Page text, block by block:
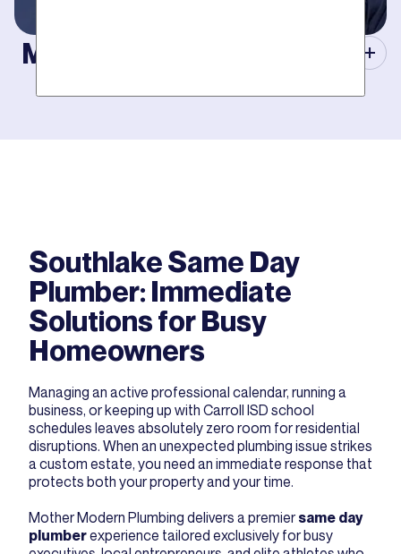
Masters of Plumbing.
Mother hires world class plumbers. We back up their work
Southlake Same Day
Plumber: Immediate
Solutions for Busy
Homeowners
Managing an active professional calendar, running a
business, or keeping up with Carroll ISD school
schedules leaves absolutely zero room for residential
disruptions. When an unexpected plumbing issue strikes
a custom estate, you need an immediate response that
protects both your property and your time.
Mother Modern Plumbing delivers a premier same day
plumberexperience tailored exclusively for busy